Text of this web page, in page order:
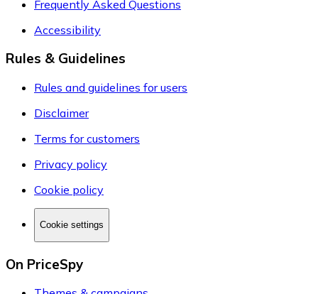
Frequently Asked Questions
Accessibility
Rules & Guidelines
Rules and guidelines for users
Disclaimer
Terms for customers
Privacy policy
Cookie policy
Cookie settings
On PriceSpy